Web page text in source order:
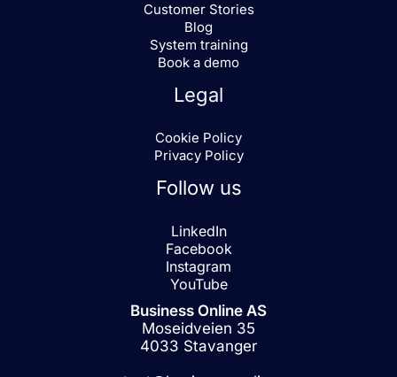
Customer Stories
Blog
System training
Book a demo
Legal
Cookie Policy
Privacy Policy
Follow us
LinkedIn
Facebook
Instagram
YouTube
Business Online AS
Moseidveien 35
4033 Stavanger